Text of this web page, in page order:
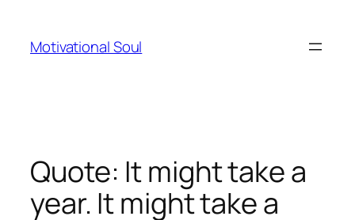
content
Motivational Soul
Quote: It might take a
year. It might take a